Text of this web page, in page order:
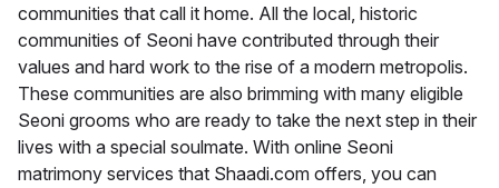
communities that call it home. All the local, historic
communities of Seoni have contributed through their
values and hard work to the rise of a modern metropolis.
These communities are also brimming with many eligible
Seoni grooms who are ready to take the next step in their
lives with a special soulmate. With online Seoni
matrimony services that Shaadi.com offers, you can